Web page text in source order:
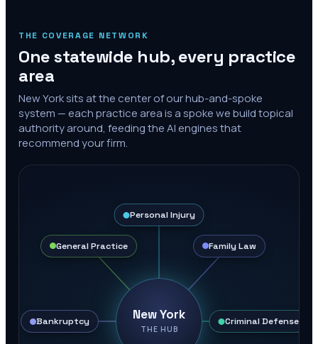
THE COVERAGE NETWORK
One statewide hub, every practice
area
New Yorksits at the center of our hub-and-spoke
system — each practice area is a spoke we build topical
authority around, feeding the AI engines that
recommend your firm.
New York
THE HUB
Personal Injury
Family Law
Criminal Defense
Bankruptcy
General Practice